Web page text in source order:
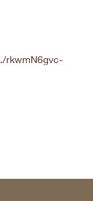
rkwmN6gvc-